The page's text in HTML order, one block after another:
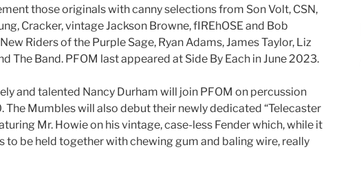
those originals with canny selections from Son Volt, CSN,
Cracker, vintage Jackson Browne, fIREhOSE and Bob
Riders of the Purple Sage, Ryan Adams, James Taylor, Liz
The Band. PFOM last appeared at Side By Each in June 2023.
and talented Nancy Durham will join PFOM on percussion
The Mumbles will also debut their newly dedicated “Telecaster
Mr. Howie on his vintage, case-less Fender which, while it
to be held together with chewing gum and baling wire, really